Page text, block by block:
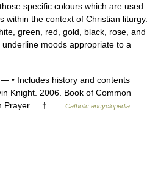
specific colours which are used
within the context of Christian liturgy.
green, red, gold, black, rose, and
moods appropriate to a
• Includes history and contents
Knight. 2006. Book of Common
Prayer † …
Catholic encyclopedia